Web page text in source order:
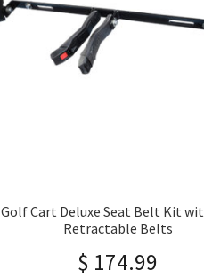
Golf Cart Deluxe Seat Belt Kit
Retractable Belts
$ 174.99